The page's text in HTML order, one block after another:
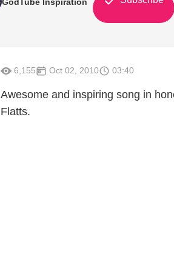
6,155 Oct 02, 2010 03:40
Awesome and inspiring song in
Flatts.